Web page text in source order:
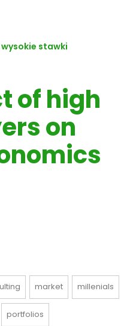
stawki
of high
on
market millenials
portfolios